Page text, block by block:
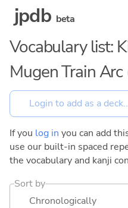
jpdb beta
Vocabulary list:
Mugen Train
If you log in you can add
use our built-in spaced
the vocabulary and kanji
Sort by
Chronologically